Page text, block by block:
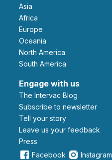
Asia
Africa
Europe
Oceania
North America
South America
Engage with us
The Intervac Blog
Subscribe to newsletter
Tell your story
leave us your feedback
Press
Facebook
Instagram